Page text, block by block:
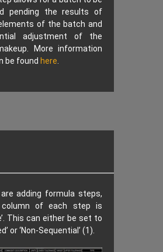
pending the results of
of the batch and
adjustment of the
More information
be found here
adding formula steps,
of each step is
This can either be set to
or ‘Non-Sequential’ (1).